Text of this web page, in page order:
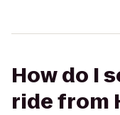
How do I
ride from